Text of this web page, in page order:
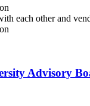
Advisory